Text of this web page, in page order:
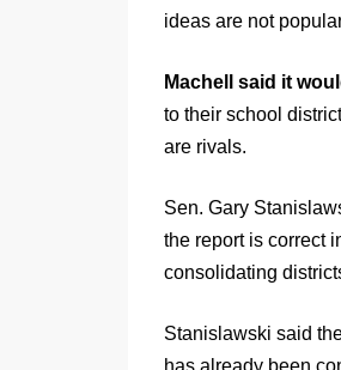
ideas are not
Machell said it
to their school
are rivals.
Sen. Gary
the report is correct
consolidating
Stanislawski said
has already been